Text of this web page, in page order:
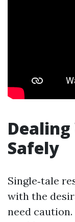
Safely
Single‑tale
with the
need